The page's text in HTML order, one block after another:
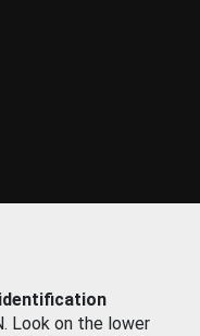
Look on the lower